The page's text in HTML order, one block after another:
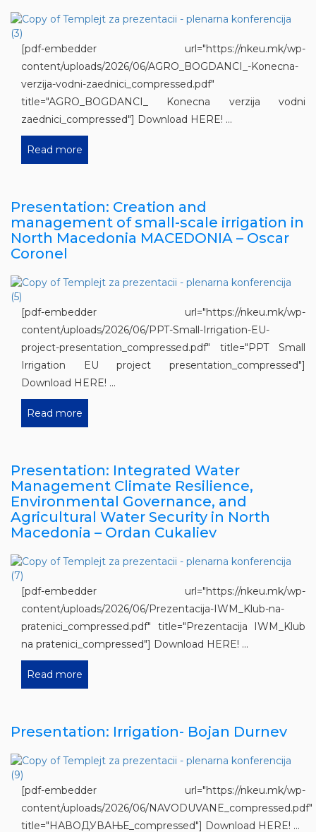
[pdf-embedder url="https://nkeu.mk/wp-
content/uploads/2026/06/AGRO_BOGDANCI_-Konecna-
verzija-vodni-zaednici_compressed.pdf"
title="AGRO_BOGDANCI_ Konecna verzija vodni
zaednici_compressed"] Download HERE! ...
Read more
Presentation: Creation and
management of small-scale irrigation in
North Macedonia MACEDONIA – Oscar
Coronel
[pdf-embedder url="https://nkeu.mk/wp-
content/uploads/2026/06/PPT-Small-Irrigation-EU-
project-presentation_compressed.pdf" title="PPT Small
Irrigation EU project presentation_compressed"]
Download HERE! ...
Read more
Presentation: Integrated Water
Management Climate Resilience,
Environmental Governance, and
Agricultural Water Security in North
Macedonia – Ordan Cukaliev
[pdf-embedder url="https://nkeu.mk/wp-
content/uploads/2026/06/Prezentacija-IWM_Klub-na-
pratenici_compressed.pdf" title="Prezentacija IWM_Klub
na pratenici_compressed"] Download HERE! ...
Read more
Presentation: Irrigation- Bojan Durnev
[pdf-embedder url="https://nkeu.mk/wp-
content/uploads/2026/06/NAVODUVANE_compressed.pdf"
title="НАВОДУВАЊЕ_compressed"] Download HERE! ...